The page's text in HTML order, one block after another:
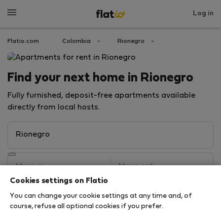
Log in
Flatio.com Colombia Rionegro
Find your next home in Rionegro
Fully furnished, deposit-free apartments available
directly from local hosts.
Search
Cookies settings on Flatio
You can change your cookie settings at any time and, of
course, refuse all optional cookies if you prefer.